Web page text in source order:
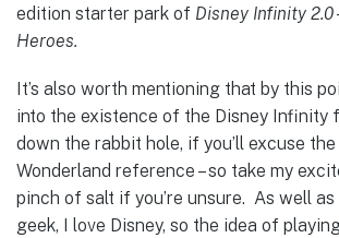
edition starter park of Disney Infinity 2.0
Heroes.
It’s also worth mentioning that by this
into the existence of the Disney Infinity
down the rabbit hole, if you’ll excuse
Wonderland reference – so take my
pinch of salt if you’re unsure. As well
geek, I love Disney, so the idea of